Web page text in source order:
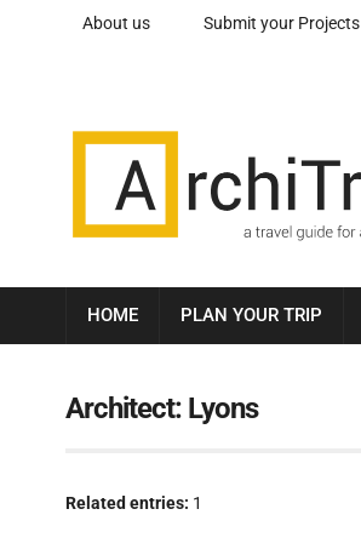
About us Submit your Projects
HOME PLAN YOUR TRIP
Architect: Lyons
Related entries: 1